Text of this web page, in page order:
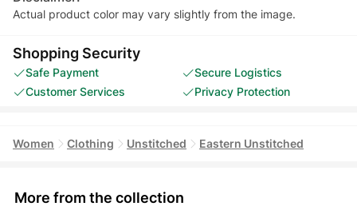
Actual product color may vary slightly from the image.
Shopping Security
Safe Payment
Secure Logistics
Customer Services
Privacy Protection
Women Clothing Unstitched Eastern Unstitched
More from the collection